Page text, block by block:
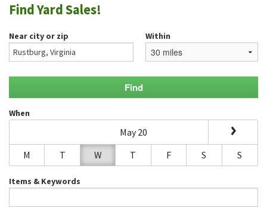
BLOG
Find Yard Sales!
Near city or zip Within
When
May 20
M
T W T F S S
Items & Keywords